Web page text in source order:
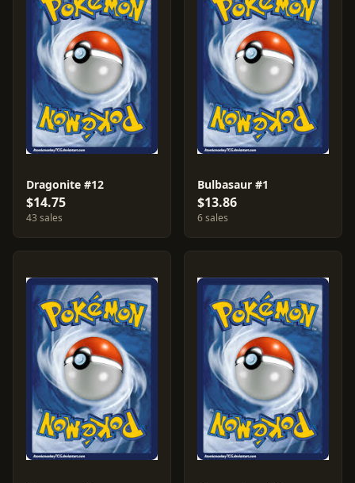
Dragonite #12
$14.75
43 sales
Bulbasaur #1
$13.86
6 sales